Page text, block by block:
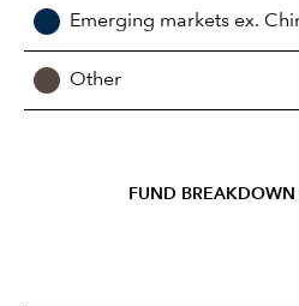
Emerging markets ex.
Other
FUND